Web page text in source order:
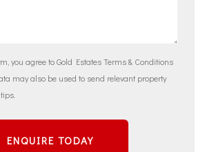
you agree to Gold EstatesTerms & Conditions
may also be used to send relevant property
ENQUIRE TODAY